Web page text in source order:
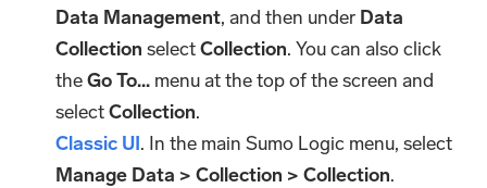
Data Management, and then under Data
Collection selectCollection. You can also click
theGo To... menu at the top of the screen and
selectCollection.
Classic UI. In the main Sumo Logic menu, select
Manage Data > Collection > Collection.